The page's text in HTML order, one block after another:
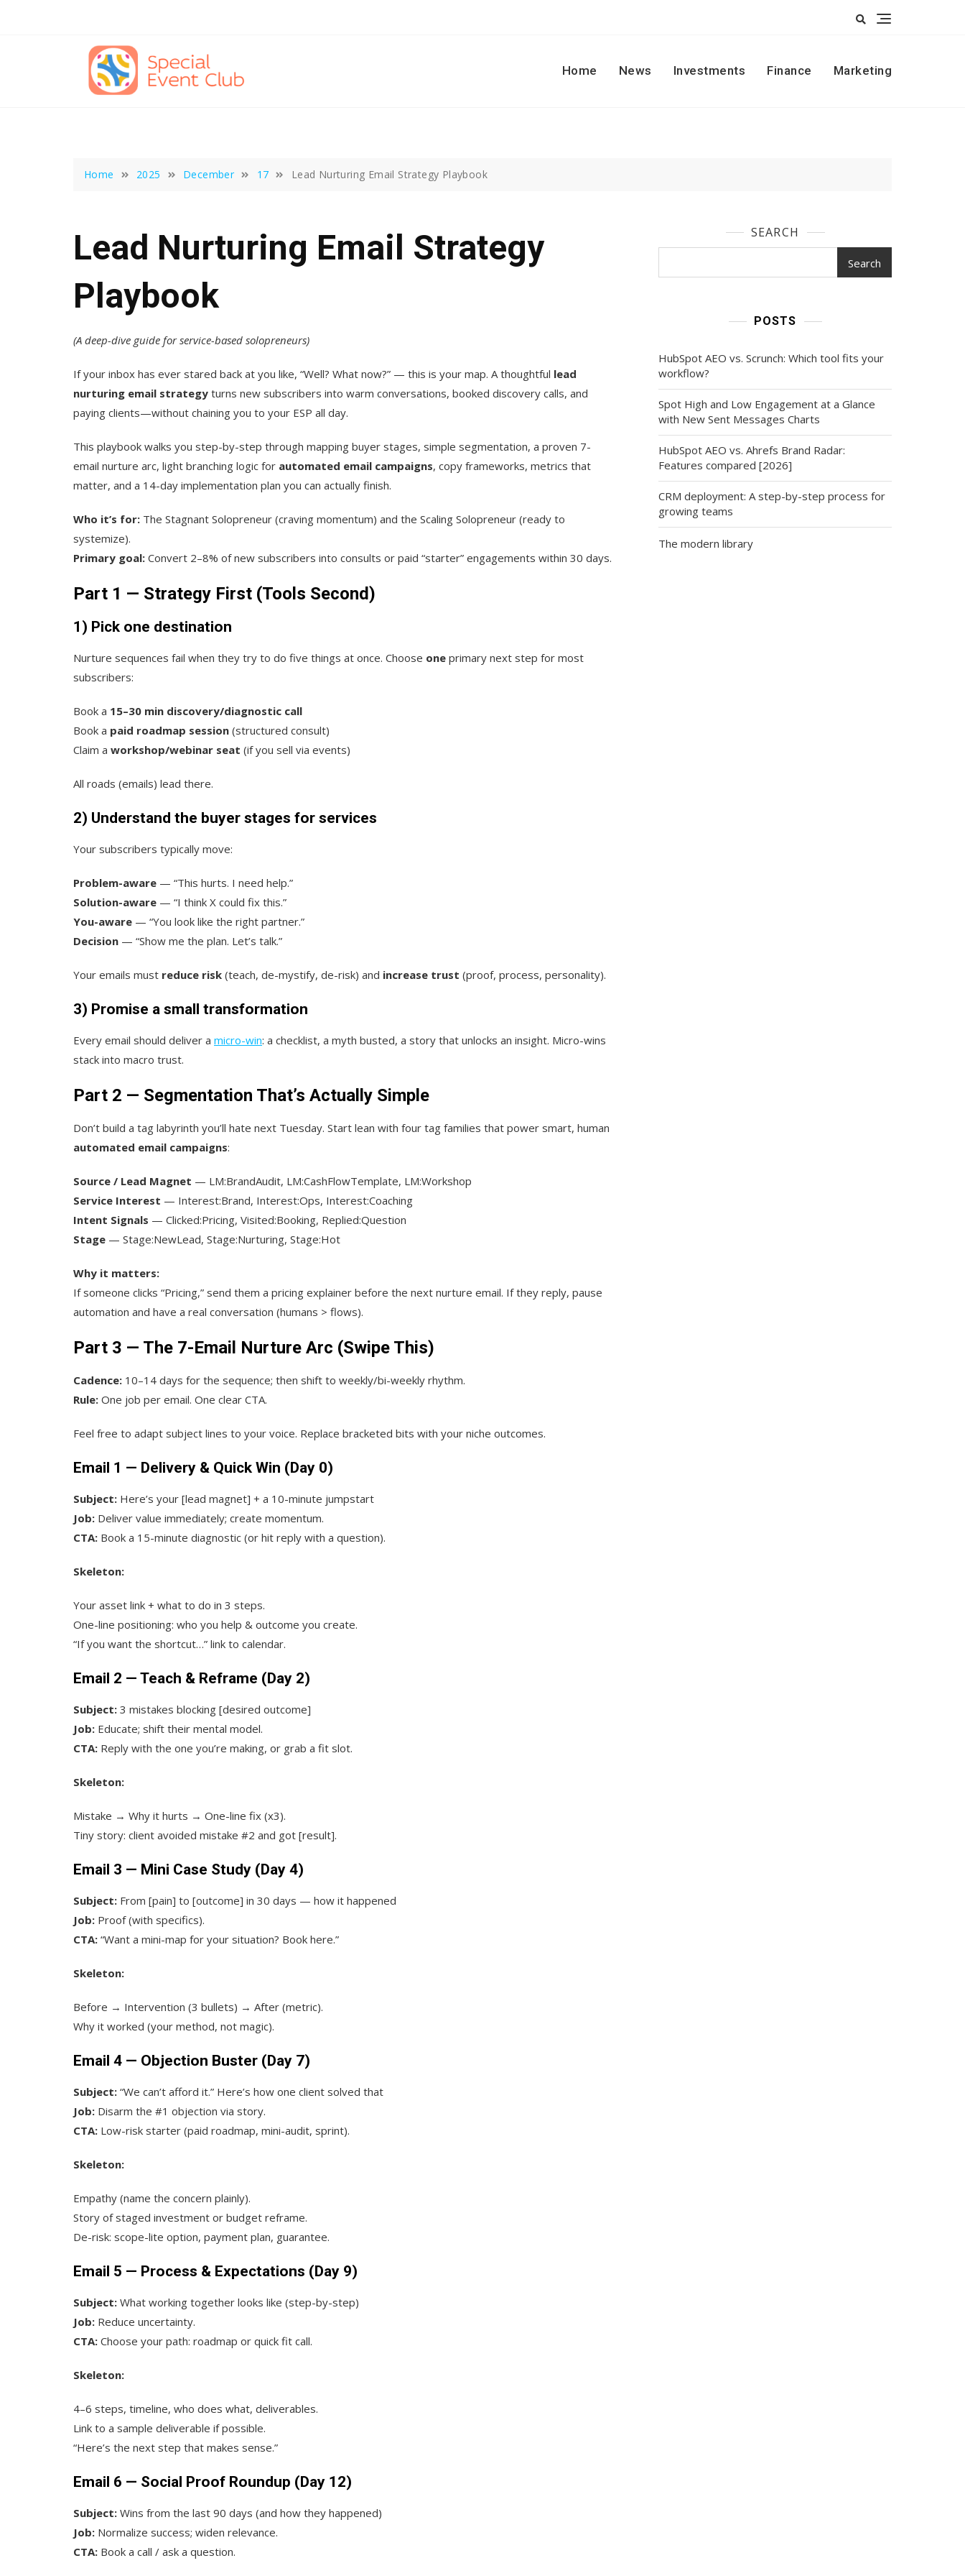
Home
News Investments Finance Marketing
Home 2025 December 17 Lead Nurturing Email Strategy Playbook
Lead Nurturing Email Strategy
Playbook
(A deep-dive guide for service-based solopreneurs)
If your inbox has ever stared back at you like, “Well? What now?” — this is your map. A thoughtful lead
nurturing email strategy turns new subscribers into warm conversations, booked discovery calls, and
paying clients—without chaining you to your ESP all day.
This playbook walks you step-by-step through mapping buyer stages, simple segmentation, a proven 7-
email nurture arc, light branching logic for automated email campaigns, copy frameworks, metrics that
matter, and a 14-day implementation plan you can actually finish.
Who it’s for: The Stagnant Solopreneur (craving momentum) and the Scaling Solopreneur (ready to
systemize).
Primary goal: Convert 2–8% of new subscribers into consults or paid “starter” engagements within 30 days.
Part 1 — Strategy First (Tools Second)
1) Pick one destination
Nurture sequences fail when they try to do five things at once. Choose one primary next step for most
subscribers:
Book a 15–30 min discovery/diagnostic call
Book a paid roadmap session (structured consult)
Claim a workshop/webinar seat (if you sell via events)
All roads (emails) lead there.
2) Understand the buyer stages for services
Your subscribers typically move:
Problem-aware — “This hurts. I need help.”
Solution-aware — “I think X could fix this.”
You-aware — “You look like the right partner.”
Decision — “Show me the plan. Let’s talk.”
Your emails must reduce risk (teach, de-mystify, de-risk) and increase trust (proof, process, personality).
3) Promise a small transformation
Every email should deliver a micro-win: a checklist, a myth busted, a story that unlocks an insight. Micro-wins
stack into macro trust.
Part 2 — Segmentation That’s Actually Simple
Don’t build a tag labyrinth you’ll hate next Tuesday. Start lean with four tag families that power smart, human
automated email campaigns:
Source / Lead Magnet — LM:BrandAudit, LM:CashFlowTemplate, LM:Workshop
Service Interest — Interest:Brand, Interest:Ops, Interest:Coaching
Intent Signals — Clicked:Pricing, Visited:Booking, Replied:Question
Stage — Stage:NewLead, Stage:Nurturing, Stage:Hot
Why it matters:
If someone clicks “Pricing,” send them a pricing explainer before the next nurture email. If they reply, pause
automation and have a real conversation (humans > flows).
Part 3 — The 7-Email Nurture Arc (Swipe This)
Cadence: 10–14 days for the sequence; then shift to weekly/bi-weekly rhythm.
Rule: One job per email. One clear CTA.
Feel free to adapt subject lines to your voice. Replace bracketed bits with your niche outcomes.
Email 1 — Delivery & Quick Win (Day 0)
Subject: Here’s your [lead magnet] + a 10-minute jumpstart
Job: Deliver value immediately; create momentum.
CTA: Book a 15-minute diagnostic (or hit reply with a question).
Skeleton:
Your asset link + what to do in 3 steps.
One-line positioning: who you help & outcome you create.
“If you want the shortcut…” link to calendar.
Email 2 — Teach & Reframe (Day 2)
Subject: 3 mistakes blocking [desired outcome]
Job: Educate; shift their mental model.
CTA: Reply with the one you’re making, or grab a fit slot.
Skeleton:
Mistake → Why it hurts → One-line fix (x3).
Tiny story: client avoided mistake #2 and got [result].
Email 3 — Mini Case Study (Day 4)
Subject: From [pain] to [outcome] in 30 days — how it happened
Job: Proof (with specifics).
CTA: “Want a mini-map for your situation? Book here.”
Skeleton:
Before → Intervention (3 bullets) → After (metric).
Why it worked (your method, not magic).
Email 4 — Objection Buster (Day 7)
Subject: “We can’t afford it.” Here’s how one client solved that
Job: Disarm the #1 objection via story.
CTA: Low-risk starter (paid roadmap, mini-audit, sprint).
Skeleton:
Empathy (name the concern plainly).
Story of staged investment or budget reframe.
De-risk: scope-lite option, payment plan, guarantee.
Email 5 — Process & Expectations (Day 9)
Subject: What working together looks like (step-by-step)
Job: Reduce uncertainty.
CTA: Choose your path: roadmap or quick fit call.
Skeleton:
4–6 steps, timeline, who does what, deliverables.
Link to a sample deliverable if possible.
“Here’s the next step that makes sense.”
Email 6 — Social Proof Roundup (Day 12)
Subject: Wins from the last 90 days (and how they happened)
Job: Normalize success; widen relevance.
CTA: Book a call / ask a question.
SEARCH
Search
POSTS
HubSpot AEO vs. Scrunch: Which tool fits your
workflow?
Spot High and Low Engagement at a Glance
with New Sent Messages Charts
HubSpot AEO vs. Ahrefs Brand Radar:
Features compared [2026]
CRM deployment: A step-by-step process for
growing teams
The modern library